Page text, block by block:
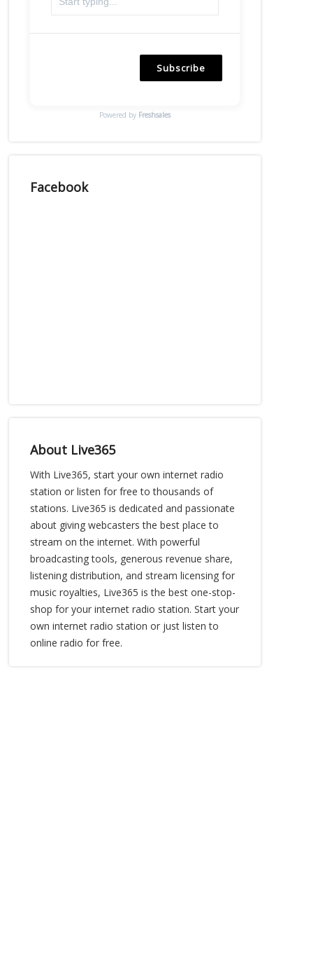
Subscribe
Powered by Freshsales
Facebook
About Live365
With Live365, start your own internet radio
station or listen for free to thousands of
stations. Live365 is dedicated and passionate
about giving webcasters the best place to
stream on the internet. With powerful
broadcasting tools, generous revenue share,
listening distribution, and stream licensing for
music royalties, Live365 is the best one-stop-
shop for your internet radio station. Start your
own internet radio station or just listen to
online radio for free.